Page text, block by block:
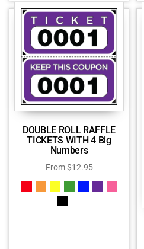
DOUBLE ROLL RAFFLE
TICKETS WITH 4 Big
Numbers
From$12.95